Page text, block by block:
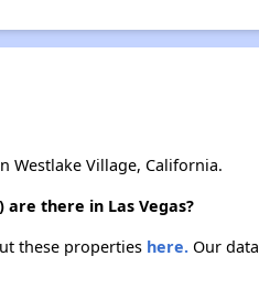
Westlake Village, California.
there in Las Vegas?
these properties here.Our data